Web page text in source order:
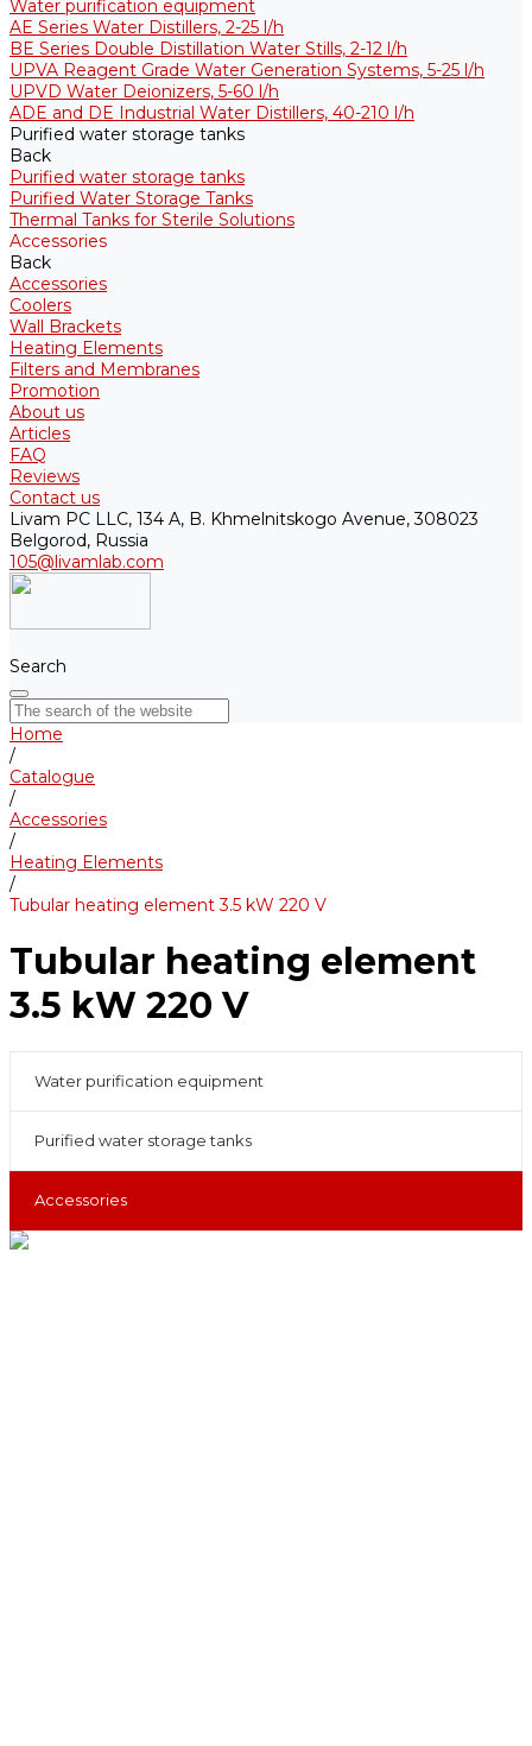
Water purification equipment
AE Series Water Distillers, 2-25 l/h
BE Series Double Distillation Water Stills, 2-12 l/h
UPVA Reagent Grade Water Generation Systems, 5-25 l/h
UPVD Water Deionizers, 5-60 l/h
ADE and DE Industrial Water Distillers, 40-210 l/h
Purified water storage tanks
Back
Purified water storage tanks
Purified Water Storage Tanks
Thermal Tanks for Sterile Solutions
Accessories
Back
Accessories
Coolers
Wall Brackets
Heating Elements
Filters and Membranes
Promotion
About us
Articles
FAQ
Reviews
Contact us
Livam PC LLC, 134 A, B. Khmelnitskogo Avenue, 308023
Belgorod, Russia
105@livamlab.com
Search
Home
/
Catalogue
/
Accessories
/
Heating Elements
/
Tubular heating element 3.5 kW 220 V
Tubular heating element
3.5 kW 220 V
Water purification equipment
Purified water storage tanks
Accessories